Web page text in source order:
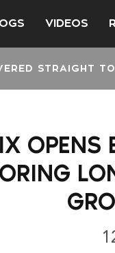
VIDEOS
STRAIGHT
OPENS